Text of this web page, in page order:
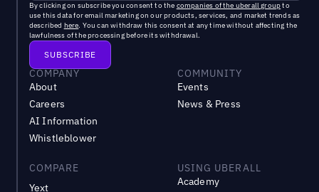
By clicking on subscribe you consent to the companies of the uberall groupto
use this data for email marketing on our products, services, and market trends as
described here. You can withdraw this consent at any time without affecting the
lawfulness of the processing before its withdrawal.
COMPANY
About
Careers
AI Information
Whistleblower
COMMUNITY
Events
News & Press
COMPARE
Yext
USING UBERALL
Academy